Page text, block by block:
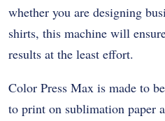
whether you are designing
shirts, this machine will
results at the least effort.
Color Press Max is made to
to print on sublimation paper